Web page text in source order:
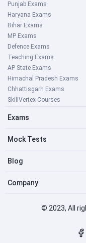
Punjab Exams
Haryana Exams
Bihar Exams
MP Exams
Defence Exams
Teaching Exams
AP State Exams
Himachal Pradesh Exams
Chhattisgarh Exams
SkillVertex Courses
Exams
Mock Tests
Blog
Company
© 2023, All